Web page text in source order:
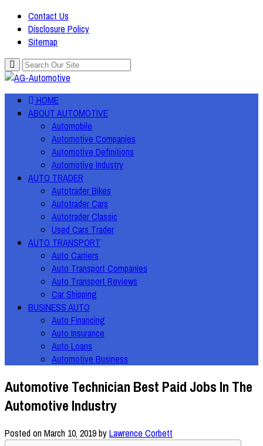
Contact Us
Disclosure Policy
Sitemap
HOME
ABOUT AUTOMOTIVE
Automobile
Automotive Companies
Automotive Definitions
Automotive Industry
AUTO TRADER
Autotrader Bikes
Autotrader Cars
Autotrader Classic
Used Cars Trader
AUTO TRANSPORT
Auto Carriers
Auto Transport Companies
Auto Transport Reviews
Car Shipping
BUSINESS AUTO
Auto Financing
Auto Insurance
Auto Loans
Automotive Business
Automotive Technician Best Paid Jobs In The
Automotive Industry
Posted onMarch 10, 2019byLawrence Corbett